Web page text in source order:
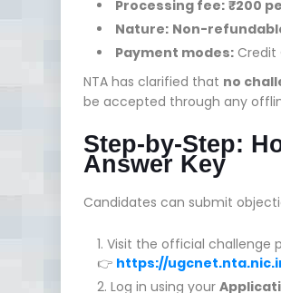
Processing fee: ₹200
Nature: Non-
Payment modes: Credit
NTA has clarified that no
be accepted through any
Step-by-Step:
Answer Key
Candidates can submit
Visit the official challenge
👉 https://
Log in using your